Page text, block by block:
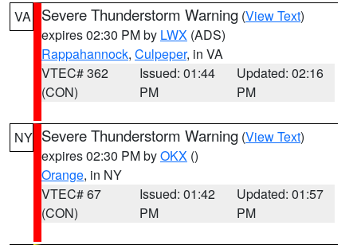
VA Severe Thunderstorm Warning (View Text)
expires 02:30 PM by LWX (ADS)
Rappahannock, Culpeper, in VA
VTEC# 362
(CON)
Issued: 01:44
PM
Updated: 02:16
PM
NY Severe Thunderstorm Warning (View Text)
expires 02:30 PM byOKX ()
Orange, in NY
VTEC# 67
(CON)
Issued: 01:42
PM
Updated: 01:57
PM